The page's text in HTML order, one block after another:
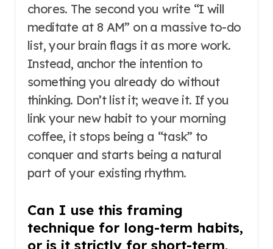
chores. The second you write “I will
meditate at 8 AM” on a massive to-do
list, your brain flags it as more work.
Instead, anchor the intention to
something you already do without
thinking. Don’t list it; weave it. If you
link your new habit to your morning
coffee, it stops being a “task” to
conquer and starts being a natural
part of your existing rhythm.
Can I use this framing
technique for long-term habits,
or is it strictly for short-term,